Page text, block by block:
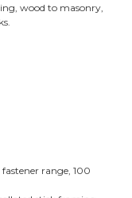
wood to masonry,
range, 100